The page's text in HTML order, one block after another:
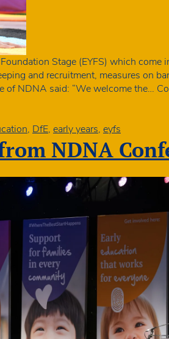
Stage (EYFS) which
and recruitment, measures on
of NDNA said: “We welcome the…
, DfE, early years, eyfs
NDNA